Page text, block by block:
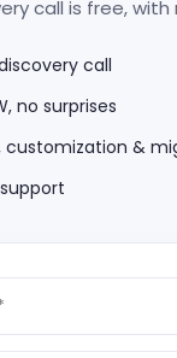
call is free, with
call
no surprises
&